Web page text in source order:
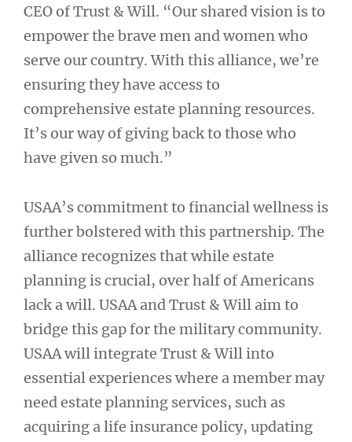
CEO of Trust & Will. “Our shared vision is to
empower the brave men and women who
serve our country. With this alliance, we’re
ensuring they have access to
comprehensive estate planning resources.
It’s our way of giving back to those who
have given so much.”
USAA’s commitment to financial wellness is
further bolstered with this partnership. The
alliance recognizes that while estate
planning is crucial, over half of Americans
lack a will. USAA and Trust & Will aim to
bridge this gap for the military community.
USAA will integrate Trust & Will into
essential experiences where a member may
need estate planning services, such as
acquiring a life insurance policy, updating